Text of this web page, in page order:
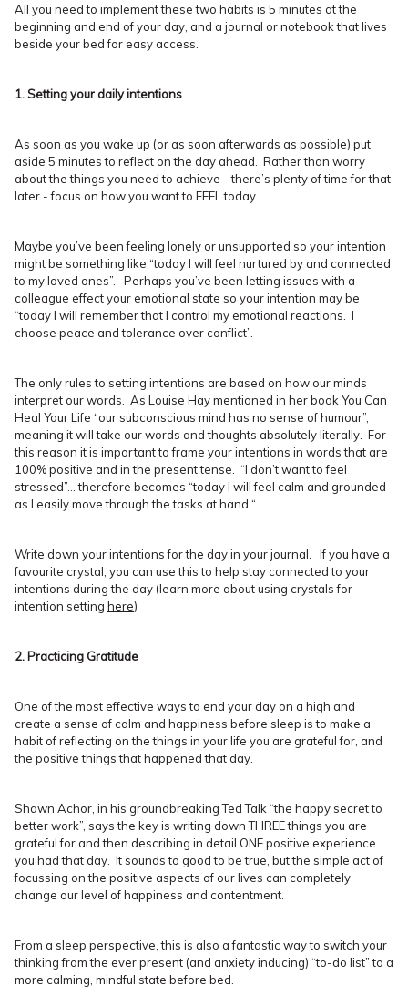
All you need to implement these two habits is 5 minutes at the
beginning and end of your day, and a journal or notebook that lives
beside your bed for easy access.
1. Setting your daily intentions
As soon as you wake up (or as soon afterwards as possible) put
aside 5 minutes to reflect on the day ahead. Rather than worry
about the things you need to achieve - there’s plenty of time for that
later - focus on how you want to FEEL today.
Maybe you’ve been feeling lonely or unsupported so your intention
might be something like “today I will feel nurtured by and connected
to my loved ones”. Perhaps you’ve been letting issues with a
colleague effect your emotional state so your intention may be
“today I will remember that I control my emotional reactions. I
choose peace and tolerance over conflict”.
The only rules to setting intentions are based on how our minds
interpret our words. As Louise Hay mentioned in her book You Can
Heal Your Life “our subconscious mind has no sense of humour”,
meaning it will take our words and thoughts absolutely literally. For
this reason it is important to frame your intentions in words that are
100% positive and in the present tense. “I don’t want to feel
stressed”… therefore becomes “today I will feel calm and grounded
as I easily move through the tasks at hand “
Write down your intentions for the day in your journal. If you have a
favourite crystal, you can use this to help stay connected to your
intentions during the day (learn more about using crystals for
intention setting here)
2. Practicing Gratitude
One of the most effective ways to end your day on a high and
create a sense of calm and happiness before sleep is to make a
habit of reflecting on the things in your life you are grateful for, and
the positive things that happened that day.
Shawn Achor, in his groundbreaking Ted Talk “the happy secret to
better work”, says the key is writing down THREE things you are
grateful for and then describing in detail ONE positive experience
you had that day. It sounds to good to be true, but the simple act of
focussing on the positive aspects of our lives can completely
change our level of happiness and contentment.
From a sleep perspective, this is also a fantastic way to switch your
thinking from the ever present (and anxiety inducing) “to-do list” to a
more calming, mindful state before bed.